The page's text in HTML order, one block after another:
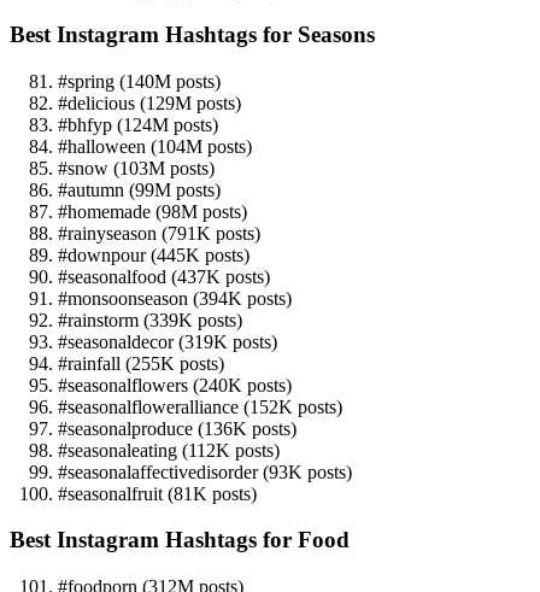
Best Instagram Hashtags for Seasons
#spring (140M posts)
#delicious (129M posts)
#bhfyp (124M posts)
#halloween (104M posts)
#snow (103M posts)
#autumn (99M posts)
#homemade (98M posts)
#rainyseason (791K posts)
#downpour (445K posts)
#seasonalfood (437K posts)
#monsoonseason (394K posts)
#rainstorm (339K posts)
#seasonaldecor (319K posts)
#rainfall (255K posts)
#seasonalflowers (240K posts)
#seasonalfloweralliance (152K posts)
#seasonalproduce (136K posts)
#seasonaleating (112K posts)
#seasonalaffectivedisorder (93K posts)
#seasonalfruit (81K posts)
Best Instagram Hashtags for Food
#foodporn (312M posts)